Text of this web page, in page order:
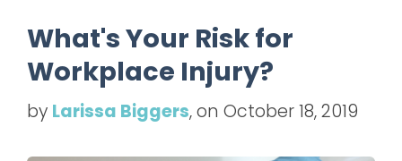
What's Your Risk for
Workplace Injury?
by Larissa Biggers, on October 18, 2019